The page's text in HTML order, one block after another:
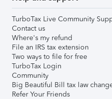
TurboTax Live Community
Contact us
Where's my refund
File an IRS tax extension
Two ways to file for free
TurboTax Login
Community
Big Beautiful Bill tax law
Refer Your Friends